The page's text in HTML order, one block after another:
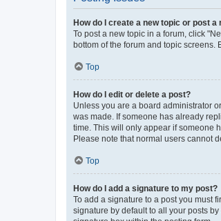
How do I create a new topic or post a
To post a new topic in a forum, click
bottom of the forum and topic screens.
Top
How do I edit or delete a post?
Unless you are a board administrator
was made. If someone has already
time. This will only appear if someone
Please note that normal users cannot
Top
How do I add a signature to my post?
To add a signature to a post you must
signature by default to all your posts